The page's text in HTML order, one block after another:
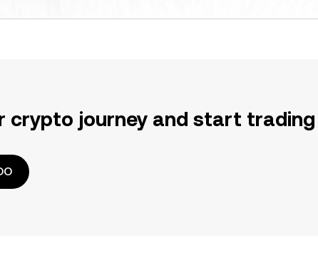
crypto journey and start trading